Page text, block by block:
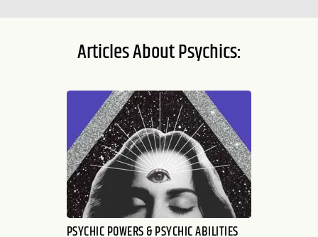
Articles About Psychics:
PSYCHIC POWERS & PSYCHIC ABILITIES